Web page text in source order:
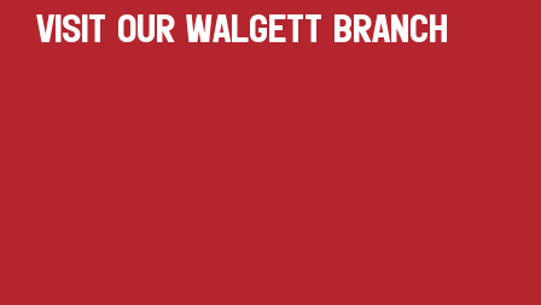
VISIT OUR WALGETT BRANCH